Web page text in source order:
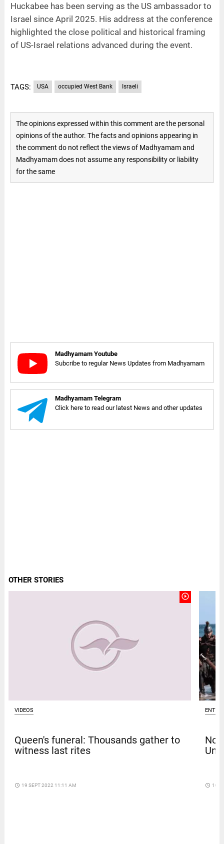
Huckabee has been serving as the US ambassador to
Israel since April 2025. His address at the conference
highlighted the close political and historical framing
of US-Israel relations advanced during the event.
TAGS: USA occupied West Bank Israeli
The opinions expressed within this comment are the personal
opinions of the author. The facts and opinions appearing in
the comment do not reflect the views of Madhyamam and
Madhyamam does not assume any responsibility or liability
for the same
Madhyamam Youtube
Subcribe to regular News Updates from Madhyamam
Madhyamam Telegram
Click here to read our latest News and other updates
OTHER STORIES
play_circle_outline
VIDEOS
Queen's funeral: Thousands gather to
witness last rites
access_time 19 SEPT 2022 11:11 AM access_time 10